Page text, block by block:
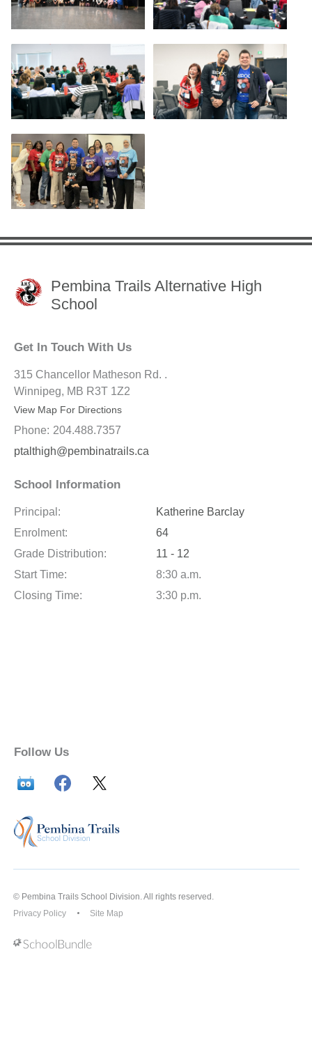
Pembina Trails Alternative High
School
Get In Touch With Us
315 Chancellor Matheson Rd. .
Winnipeg, MB R3T 1Z2
View Map For Directions
Phone: 204.488.7357
ptalthigh@pembinatrails.ca
School Information
Principal:
Katherine Barclay
Enrolment:
64
Grade Distribution:
11 - 12
Start Time:
8:30 a.m.
Closing Time:
3:30 p.m.
Follow Us
© Pembina Trails School Division. All rights reserved.
Privacy Policy
Site Map